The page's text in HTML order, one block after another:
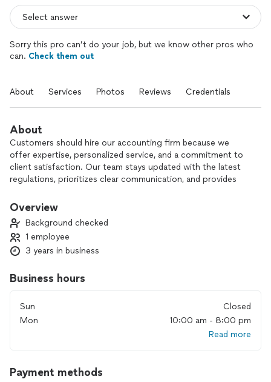
Sorry this pro can’t do your job, but we know other pros who
can. Check them out
About Services Photos Reviews Credentials
About
Customers should hire our accounting firm because we
offer expertise, personalized service, and a commitment to
client satisfaction. Our team stays updated with the latest
regulations, prioritizes clear communication, and provides
Overview
Background checked
1 employee
3 years in business
Business hours
Sun
Closed
Mon
10:00 am - 8:00 pm
Read more
Payment methods